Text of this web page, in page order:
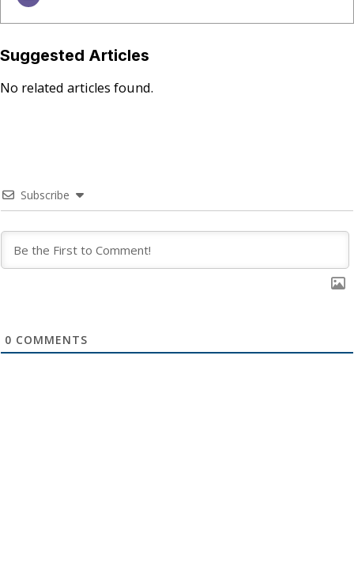
Suggested Articles
No related articles found.
Subscribe
0 COMMENTS